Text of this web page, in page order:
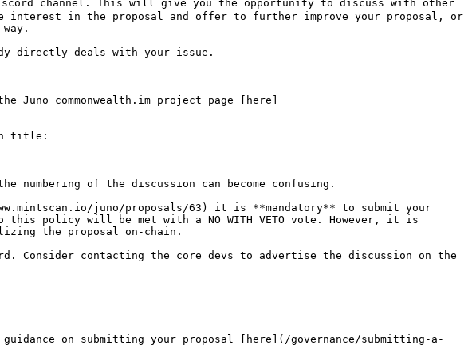
channel. This will give you the opportunity to discuss with other
interest in the proposal and offer to further improve your proposal, or
directly deals with your issue.
commonwealth.im project page [here]
title:
numbering of the discussion can become confusing.
juno/proposals/63) it is **mandatory** to submit your
this policy will be met with a NO WITH VETO vote. However, it is
the proposal on-chain.
Consider contacting the core devs to advertise the discussion on the
on submitting your proposal [here](/governance/submitting-a-